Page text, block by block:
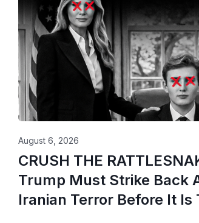
CRUSH THE
Trump Must Strike Back
Iranian Terror Before It Is
August 6, 2026